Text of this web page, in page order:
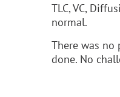
TLC, VC,
normal.
There was
done. No